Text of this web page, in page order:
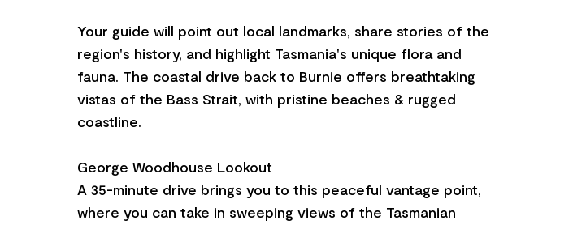
Your guide will point out local landmarks, share stories of the
region's history, and highlight Tasmania's unique flora and
fauna. The coastal drive back to Burnie offers breathtaking
vistas of the Bass Strait, with pristine beaches & rugged
coastline.
George Woodhouse Lookout
A 35-minute drive brings you to this peaceful vantage point,
where you can take in sweeping views of the Tasmanian